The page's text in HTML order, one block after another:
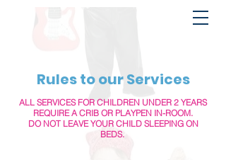
Rules to our Services
ALL SERVICES FOR CHILDREN UNDER 2 YEARS
REQUIRE A CRIB OR PLAYPEN IN-ROOM.
DO NOT LEAVE YOUR CHILD SLEEPING ON
BEDS.